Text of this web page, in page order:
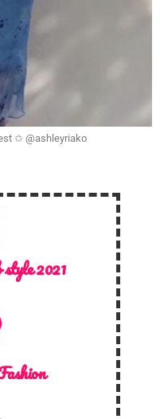
✩ @ashleyriako
2021